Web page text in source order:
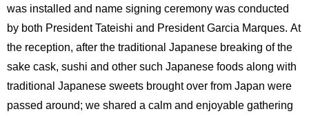
was installed and name signing ceremony was conducted
by both President Tateishi and President Garcia Marques. At
the reception, after the traditional Japanese breaking of the
sake cask, sushi and other such Japanese foods along with
traditional Japanese sweets brought over from Japan were
passed around; we shared a calm and enjoyable gathering